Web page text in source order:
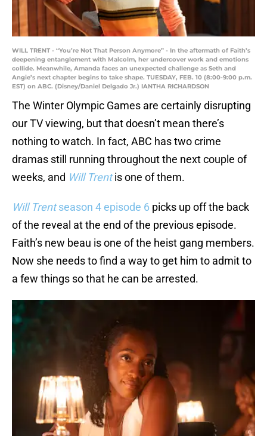
WILL TRENT - “You’re Not That Person Anymore” - In the aftermath of Faith’s
deepening entanglement with Malcolm, her undercover work and emotions
collide. Meanwhile, Amanda faces an unexpected challenge as Seth and
Angie’s next chapter begins to take shape. TUESDAY, FEB. 10 (8:00-9:00 p.m.
EST) on ABC. (Disney/Daniel Delgado Jr.) IANTHA RICHARDSON
The Winter Olympic Games are certainly disrupting
our TV viewing, but that doesn’t mean there’s
nothing to watch. In fact, ABC has two crime
dramas still running throughout the next couple of
weeks, and Will Trent is one of them.
Will Trentseason 4 episode 6 picks up off the back
of the reveal at the end of the previous episode.
Faith’s new beau is one of the heist gang members.
Now she needs to find a way to get him to admit to
a few things so that he can be arrested.